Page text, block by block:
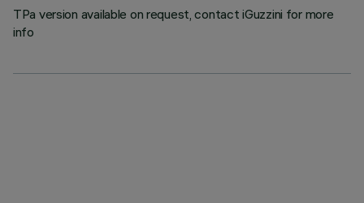
TPa version available on request, contact iGuzzini for more
info